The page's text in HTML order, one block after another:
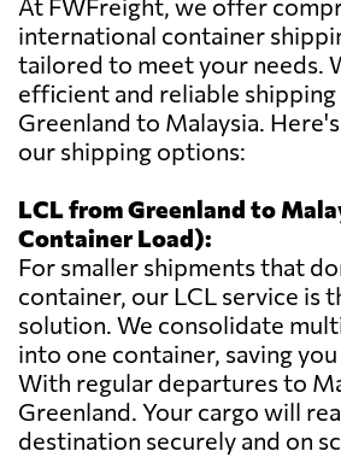
At FWFreight, we offer
international container
tailored to meet your needs.
efficient and reliable
Greenland to Malaysia.
our shipping options:
LCL from Greenland to
Container Load):
For smaller shipments that
container, our LCL service is
solution. We consolidate
into one container, saving
With regular departures to
Greenland. Your cargo will
destination securely and on